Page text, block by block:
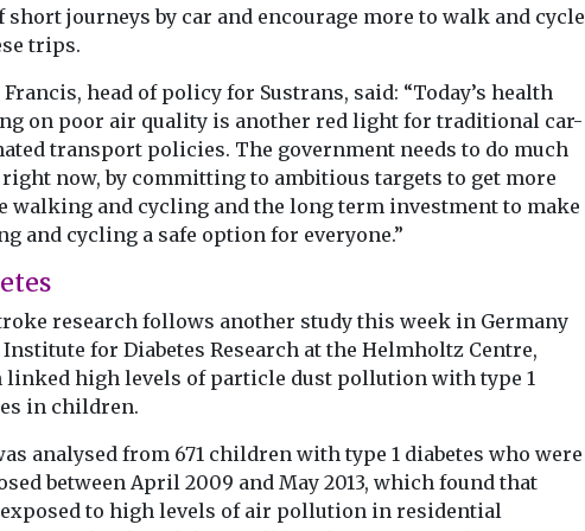
short journeys by car and encourage more to walk and cycle
trips.
head of policy for Sustrans, said: “Today’s health
on poor air quality is another red light for traditional car-
transport policies. The government needs to do much
now, by committing to ambitious targets to get more
walking and cycling and the long term investment to make
and cycling a safe option for everyone.”
research follows another study this week in Germany
Institute for Diabetes Research at the Helmholtz Centre,
linked high levels of particle dust pollution with type 1
in children.
analysed from 671 children with type 1 diabetes who were
between April 2009 and May 2013, which found that
to high levels of air pollution in residential